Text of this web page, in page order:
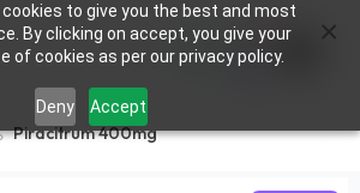
to give you the best and most
By clicking on accept, you give your
of cookies as per our privacy policy.
Deny Accept
0
Piracitrum 400mg
×